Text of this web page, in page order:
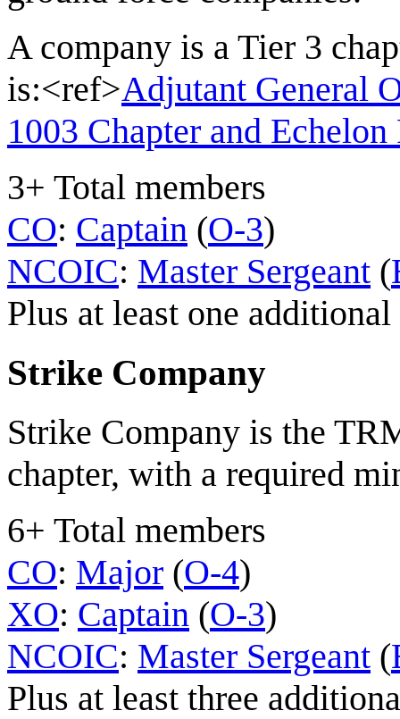
A company is a Tier 3
is:<ref>Adjutant General
1003 Chapter and
3+ Total members
CO: Captain (O-3)
NCOIC: Master Sergeant (
Plus at least one
Strike Company
Strike Company is the
chapter, with a required
6+ Total members
CO: Major (O-4)
XO: Captain (O-3)
NCOIC: Master Sergeant (
Plus at least three